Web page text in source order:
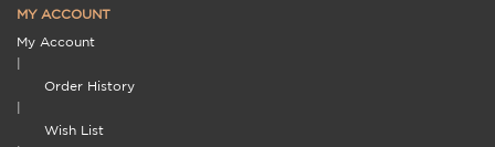
MY ACCOUNT
My Account
Order History
Wish List